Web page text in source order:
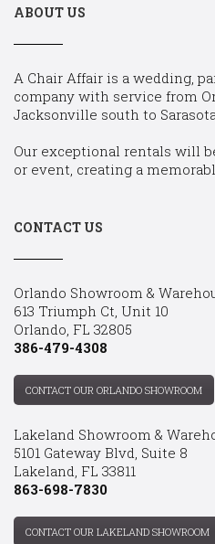
ABOUT US
A Chair Affair is a wedding,
company with service from
Jacksonville south to Sarasota.
Our exceptional rentals will
or event, creating a
CONTACT US
Orlando Showroom &
613 Triumph Ct, Unit 10
Orlando, FL 32805
386-479-4308
CONTACT OUR ORLANDO SHOWROOM
Lakeland Showroom &
5101 Gateway Blvd, Suite 8
Lakeland, FL 33811
863-698-7830
CONTACT OUR LAKELAND SHOWROOM